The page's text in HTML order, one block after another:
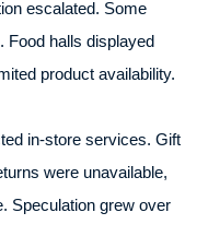
escalated. Some
Food halls displayed
product availability.
in-store services. Gift
were unavailable,
Speculation grew over